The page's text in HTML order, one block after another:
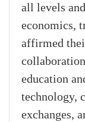
all levels
economics,
affirmed
education
technology,
exchanges,